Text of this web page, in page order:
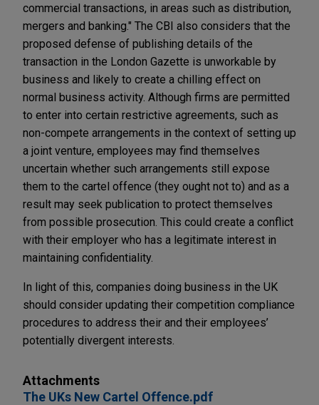
commercial transactions, in areas such as distribution,
mergers and banking." The CBI also considers that the
proposed defense of publishing details of the
transaction in the London Gazette is unworkable by
business and likely to create a chilling effect on
normal business activity. Although firms are permitted
to enter into certain restrictive agreements, such as
non-compete arrangements in the context of setting up
a joint venture, employees may find themselves
uncertain whether such arrangements still expose
them to the cartel offence (they ought not to) and as a
result may seek publication to protect themselves
from possible prosecution. This could create a conflict
with their employer who has a legitimate interest in
maintaining confidentiality.
In light of this, companies doing business in the UK
should consider updating their competition compliance
procedures to address their and their employees’
potentially divergent interests.
Attachments
The UKs New Cartel Offence.pdf